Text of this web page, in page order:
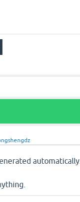
automatically.